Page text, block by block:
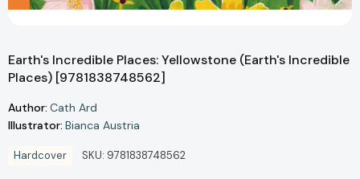
Earth's Incredible Places: Yellowstone (Earth's Incredible
Places) [9781838748562]
Author: Cath Ard
Illustrator: Bianca Austria
Hardcover SKU: 9781838748562